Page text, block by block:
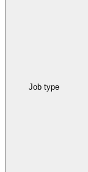
Job type